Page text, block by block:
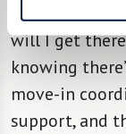
that big
will I get
knowing
move-in
support, and